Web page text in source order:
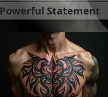
Powerful Statement